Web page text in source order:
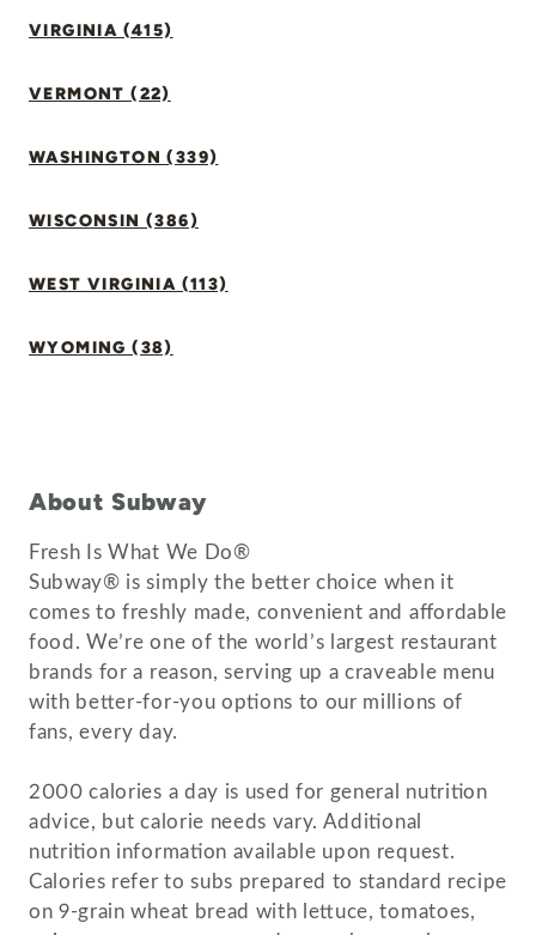
VIRGINIA (415)
VERMONT (22)
WASHINGTON (339)
WISCONSIN (386)
WEST VIRGINIA (113)
WYOMING (38)
About Subway
Fresh Is What We Do®
Subway® is simply the better choice when it
comes to freshly made, convenient and affordable
food. We’re one of the world’s largest restaurant
brands for a reason, serving up a craveable menu
with better-for-you options to our millions of
fans, every day.
2000 calories a day is used for general nutrition
advice, but calorie needs vary. Additional
nutrition information available upon request.
Calories refer to subs prepared to standard recipe
on 9-grain wheat bread with lettuce, tomatoes,